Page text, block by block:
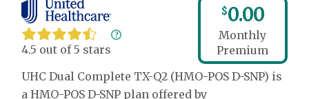
4.5 out of 5 stars
$0.00
Monthly
Premium
UHC Dual Complete TX-Q2 (HMO-POS D-SNP) is
a HMO-POS D-SNP plan offered by